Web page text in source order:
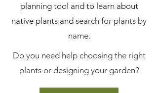
planning tool and to learn about
native plants and search for plants by
name.
Do you need help choosing the right
plants or designing your garden?